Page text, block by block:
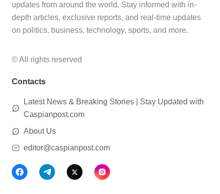
updates from around the world. Stay informed with in-
depth articles, exclusive reports, and real-time updates
on politics, business, technology, sports, and more.
© All rights reserved
Contacts
Latest News & Breaking Stories | Stay Updated with
Caspianpost.com
About Us
editor@caspianpost.com